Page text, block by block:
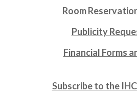
Room
Publicity
Financial Forms
Subscribe to the